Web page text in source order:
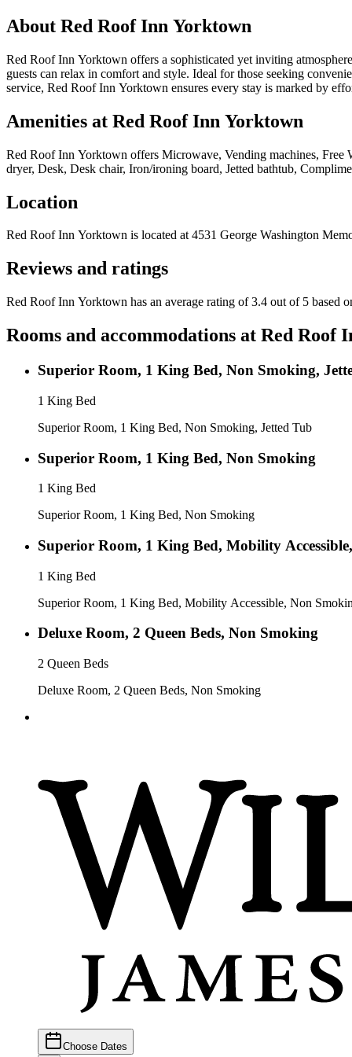
About Red Roof Inn Yorktown
Red Roof Inn Yorktown offers a sophisticated yet inviting
guests can relax in comfort and style. Ideal for those seeking
service, Red Roof Inn Yorktown ensures every stay is marked by
Amenities at Red Roof Inn Yorktown
Red Roof Inn Yorktown offers Microwave, Vending machines, Free
dryer, Desk, Desk chair, Iron/ironing board, Jetted bathtub,
Location
Red Roof Inn Yorktown is located at 4531 George Washington
Reviews and ratings
Red Roof Inn Yorktown has an average rating of 3.4 out of 5 based
Rooms and accommodations at Red Roof
Superior Room, 1 King Bed, Non Smoking,
1 King Bed
Superior Room, 1 King Bed, Non Smoking, Jetted Tub
Superior Room, 1 King Bed, Non Smoking
1 King Bed
Superior Room, 1 King Bed, Non Smoking
Superior Room, 1 King Bed, Mobility
1 King Bed
Superior Room, 1 King Bed, Mobility Accessible, Non
Deluxe Room, 2 Queen Beds, Non Smoking
2 Queen Beds
Deluxe Room, 2 Queen Beds, Non Smoking
Choose Dates